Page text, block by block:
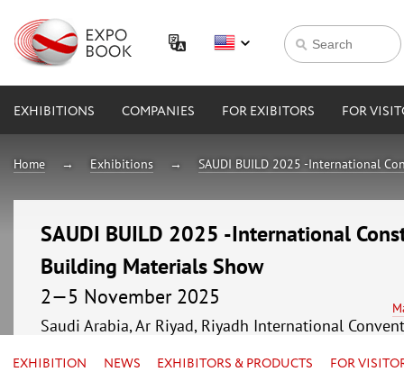
EXHIBITIONS COMPANIES FOR EXIBITORS FOR
Home Exhibitions SAUDI BUILD 2025 -International
SAUDI BUILD 2025 -International
Building Materials Show
2—5 November 2025
Saudi Arabia, Ar Riyad, Riyadh International
EXHIBITION NEWS EXHIBITORS & PRODUCTS FOR